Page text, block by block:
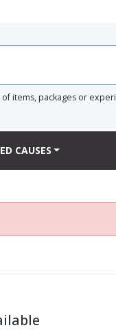
items, packages or
CAUSES